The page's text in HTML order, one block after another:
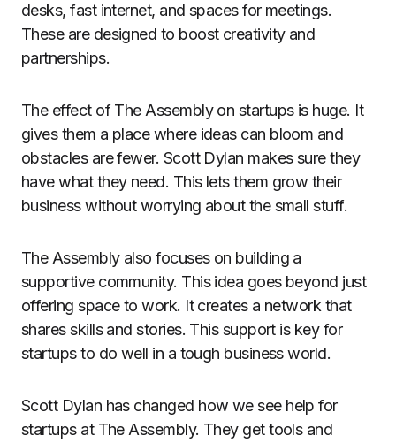
desks, fast internet, and spaces for meetings.
These are designed to boost creativity and
partnerships.
The effect of The Assembly on startups is huge. It
gives them a place where ideas can bloom and
obstacles are fewer. Scott Dylan makes sure they
have what they need. This lets them grow their
business without worrying about the small stuff.
The Assembly also focuses on building a
supportive community. This idea goes beyond just
offering space to work. It creates a network that
shares skills and stories. This support is key for
startups to do well in a tough business world.
Scott Dylan has changed how we see help for
startups at The Assembly. They get tools and